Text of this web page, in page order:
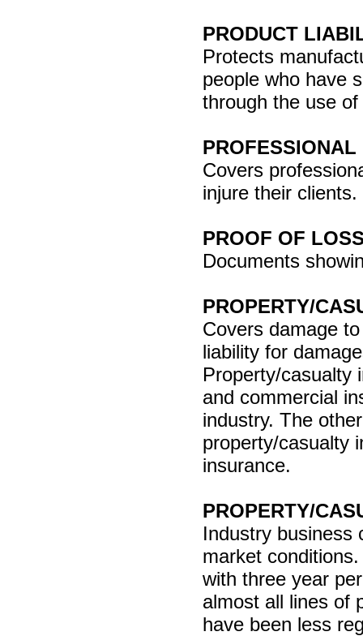
PRODUCT
Protects
people who have
through the use
Covers
injure their clients.
PROOF OF
Documents
PROPERTY/
Covers damage
liability for
Property/casualty
and commercial
industry. The
property/casualty
insurance.
PROPERTY/
Industry business
market
with three year
almost all lines of
have been less